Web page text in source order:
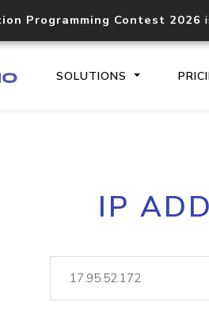
Programming Contest 2026
SOLUTIONS
IP